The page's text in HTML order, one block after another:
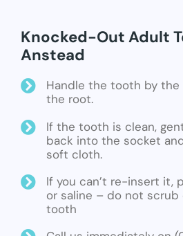
Knocked-Out Adult
Anstead
Handle the tooth by the
the root.
If the tooth is clean,
back into the socket
soft cloth.
If you can’t re-insert it,
or saline – do not scrub
tooth